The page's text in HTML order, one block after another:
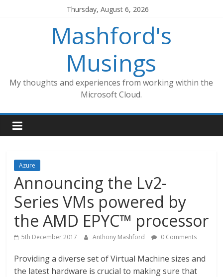
Thursday, August 6, 2026
Mashford's
Musings
My thoughts and experiences from working within the
Microsoft Cloud.
Azure
Announcing the Lv2-
Series VMs powered by
the AMD EPYC™ processor
5th December 2017 Anthony Mashford 0 Comments
Providing a diverse set of Virtual Machine sizes and
the latest hardware is crucial to making sure that